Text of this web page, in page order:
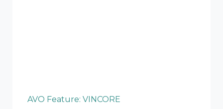
AVO Feature: VINCORE